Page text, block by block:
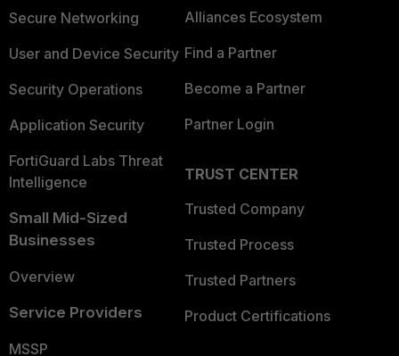
Secure Networking
User and Device Security
Security Operations
Application Security
FortiGuard Labs Threat
Intelligence
Small Mid-Sized
Businesses
Overview
Service Providers
MSSP
Alliances Ecosystem
Find a Partner
Become a Partner
Partner Login
TRUST CENTER
Trusted Company
Trusted Process
Trusted Partners
Product Certifications